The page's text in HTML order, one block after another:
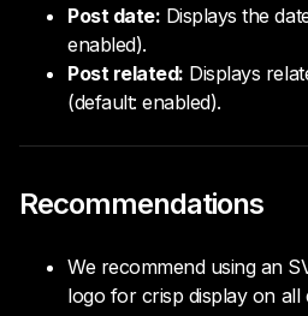
Post date: Displays the
enabled).
Post related: Displays
(default: enabled).
Recommendations
We recommend using an
logo for crisp display on all